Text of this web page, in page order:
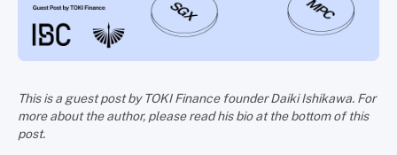
This is a guest post by TOKI Finance founder Daiki Ishikawa. For
more about the author, please read his bio at the bottom of this
post.